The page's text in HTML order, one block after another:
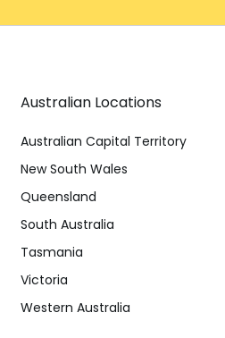
Australian Locations
Australian Capital Territory
New South Wales
Queensland
South Australia
Tasmania
Victoria
Western Australia